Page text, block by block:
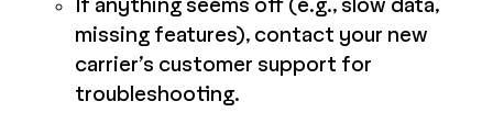
If anything seems off (e.g., slow data,
missing features), contact your new
carrier’s customer support for
troubleshooting.